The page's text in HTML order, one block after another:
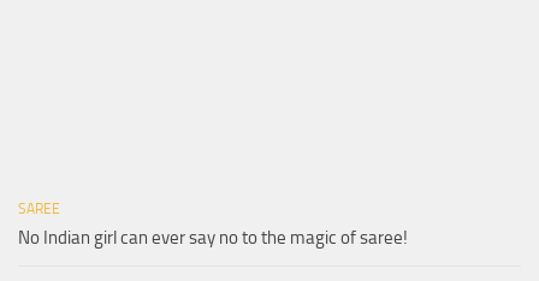
SAREE
No Indian girl can ever say no to the magic of saree!